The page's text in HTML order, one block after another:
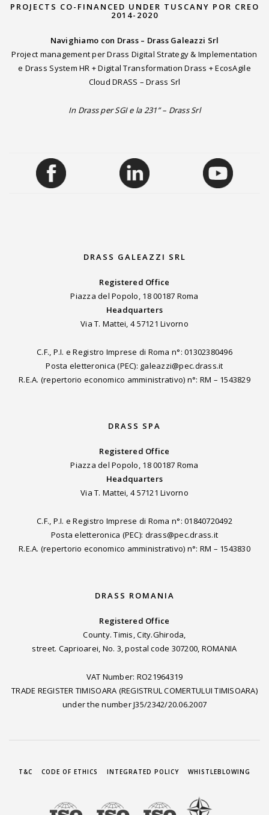
PROJECTS CO-FINANCED UNDER TUSCANY POR CREO
2014-2020
Navighiamo con Drass – Drass Galeazzi Srl
Project management per Drass Digital Strategy & Implementation
e Drass System HR + Digital Transformation Drass + EcosAgile
Cloud DRASS – Drass Srl
In Drass per SGI e la 231” – Drass Srl
DRASS GALEAZZI SRL
Registered Office
Piazza del Popolo, 18 00187 Roma
Headquarters
Via T. Mattei, 4 57121 Livorno
C.F., P.I. e Registro Imprese di Roma n°: 01302380496
Posta eletteronica (PEC): galeazzi@pec.drass.it
R.E.A. (repertorio economico amministrativo) n°: RM – 1543829
DRASS SPA
Registered Office
Piazza del Popolo, 18 00187 Roma
Headquarters
Via T. Mattei, 4 57121 Livorno
C.F., P.I. e Registro Imprese di Roma n°: 01840720492
Posta eletteronica (PEC): drass@pec.drass.it
R.E.A. (repertorio economico amministrativo) n°: RM – 1543830
DRASS ROMANIA
Registered Office
County. Timis, City.Ghiroda,
street. Caprioarei, No. 3, postal code 307200, ROMANIA
VAT Number: RO21964319
TRADE REGISTER TIMISOARA (REGISTRUL COMERTULUI TIMISOARA)
under the number J35/2342/20.06.2007
T&C CODE OF ETHICS INTEGRATED POLICY WHISTLEBLOWING